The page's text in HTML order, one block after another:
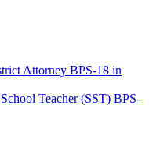
Attorney BPS-18 in
Teacher (SST) BPS-